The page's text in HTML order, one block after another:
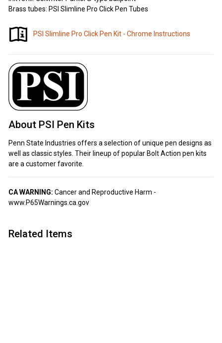
Brass tubes: PSI Slimline Pro Click Pen Tubes
PSI Slimline Pro Click Pen Kit - Chrome Instructions
About PSI Pen Kits
Penn State Industries offers a selection of unique pen designs as
well as classic styles. Their lineup of popular Bolt Action pen kits
are a customer favorite.
CA WARNING: Cancer and Reproductive Harm -
www.P65Warnings.ca.gov
Related Items